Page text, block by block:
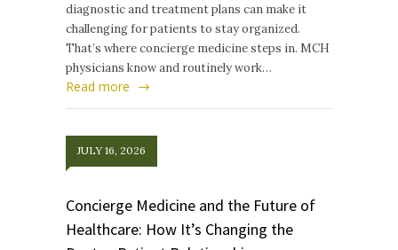
diagnostic and treatment plans can make it
challenging for patients to stay organized.
That’s where concierge medicine steps in. MCH
physicians know and routinely work…
Read more
JULY 16, 2026
Concierge Medicine and the Future of
Healthcare: How It’s Changing the